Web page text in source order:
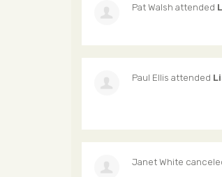
Pat Walsh attended
Paul Ellis attended
Janet White